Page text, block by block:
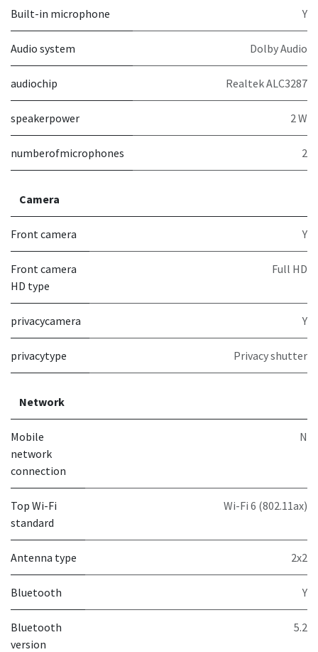
Built-in microphone Y
Audio system Dolby Audio
audiochip Realtek ALC3287
speakerpower 2 W
numberofmicrophones 2
Camera
Front camera Y
Front camera
HD type
Full HD
privacycamera Y
privacytype Privacy shutter
Network
Mobile
network
connection
N
Top Wi-Fi
standard
Wi-Fi 6 (802.11ax)
Antenna type 2x2
Bluetooth Y
Bluetooth
version
5.2